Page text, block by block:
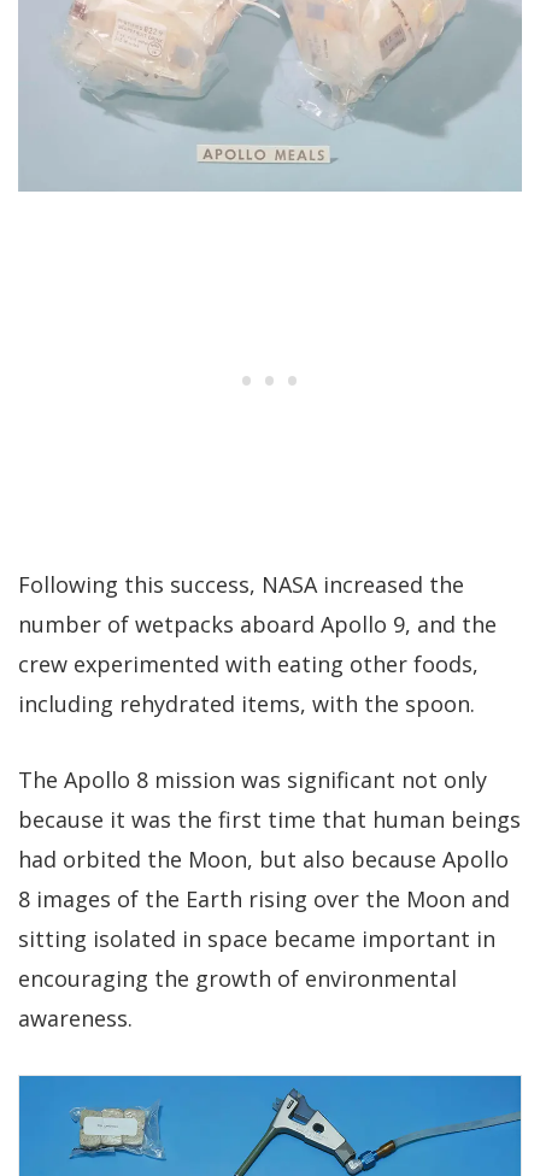
Following this success, NASA increased the
number of wetpacks aboard Apollo 9, and the
crew experimented with eating other foods,
including rehydrated items, with the spoon.
The Apollo 8 mission was significant not only
because it was the first time that human beings
had orbited the Moon, but also because Apollo
8 images of the Earth rising over the Moon and
sitting isolated in space became important in
encouraging the growth of environmental
awareness.